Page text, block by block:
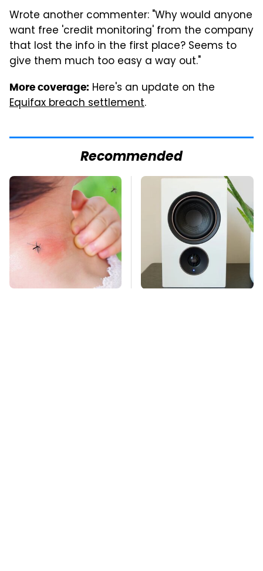
Wrote another commenter: "Why would anyone
want free 'credit monitoring' from the company
that lost the info in the first place? Seems to
give them much too easy a way out."
More coverage: Here's an update on the
Equifax breach settlement.
Recommended